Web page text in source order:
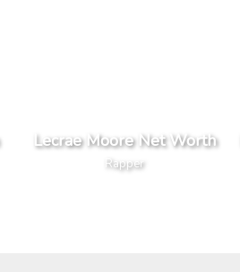
Lecrae Moore Net Worth
Rapper